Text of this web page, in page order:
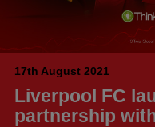
17th August 2021
Liverpool FC
partnership